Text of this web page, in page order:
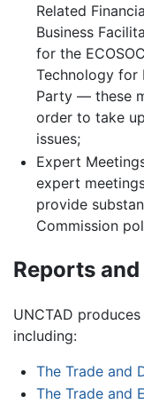
Related
Business
for the
Technology for
Party — these
order to take
issues;
Expert
expert
provide
Commission
Reports
UNCTAD
including:
The Trade and
The Trade and